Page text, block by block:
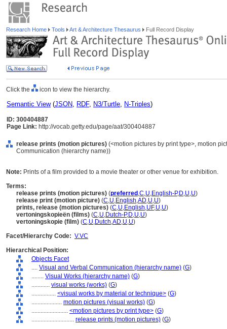
Research Home Tools Art & Architecture Thesaurus Full Record Display
Click the icon to view the hierarchy.
Semantic View(JSON, RDF, N3/Turtle, N-Triples)
ID: 300404887
Page Link: http://vocab.getty.edu/page/aat/300404887
release prints (motion pictures) (<motion pictures by print type>, motion
Communication (hierarchy name))
Note: Prints of a film provided to a movie theater or other venue for exhibition.
Terms:
release prints (motion pictures) (preferred ,C,U,English-P,D,U,U)
release print (motion picture) (C,U,English,AD,U,U)
prints, release (motion pictures) (C,U,English,UF,U,U)
vertoningskopieën (films) (C,U,Dutch-P,D,U,U)
vertoningskopie (film) (C,U,Dutch,AD,U,U)
Facet/Hierarchy Code: V.VC
Hierarchical Position:
Objects Facet
.... Visual and Verbal Communication (hierarchy name) (G)
........ Visual Works (hierarchy name) (G)
............ visual works (works) (G)
................ <visual works by material or technique> (G)
.................... motion pictures (visual works) (G)
........................ <motion pictures by print type> (G)
............................ release prints (motion pictures) (G)